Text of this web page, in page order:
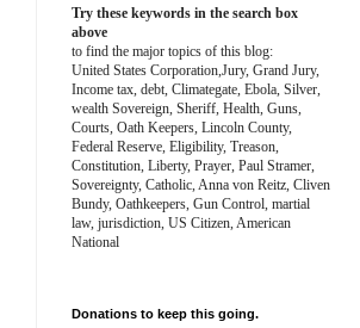
Try these keywords in the search box
above
to find the major topics of this blog:
United States Corporation,Jury, Grand Jury,
Income tax, debt, Climategate, Ebola, Silver,
wealth Sovereign, Sheriff, Health, Guns,
Courts, Oath Keepers, Lincoln County,
Federal Reserve, Eligibility, Treason,
Constitution, Liberty, Prayer, Paul Stramer,
Sovereignty, Catholic, Anna von Reitz, Cliven
Bundy, Oathkeepers, Gun Control, martial
law, jurisdiction, US Citizen, American
National
Donations to keep this going.